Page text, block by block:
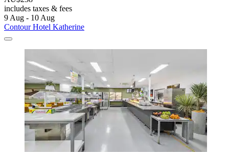
includes taxes & fees
9 Aug - 10 Aug
Contour Hotel Katherine